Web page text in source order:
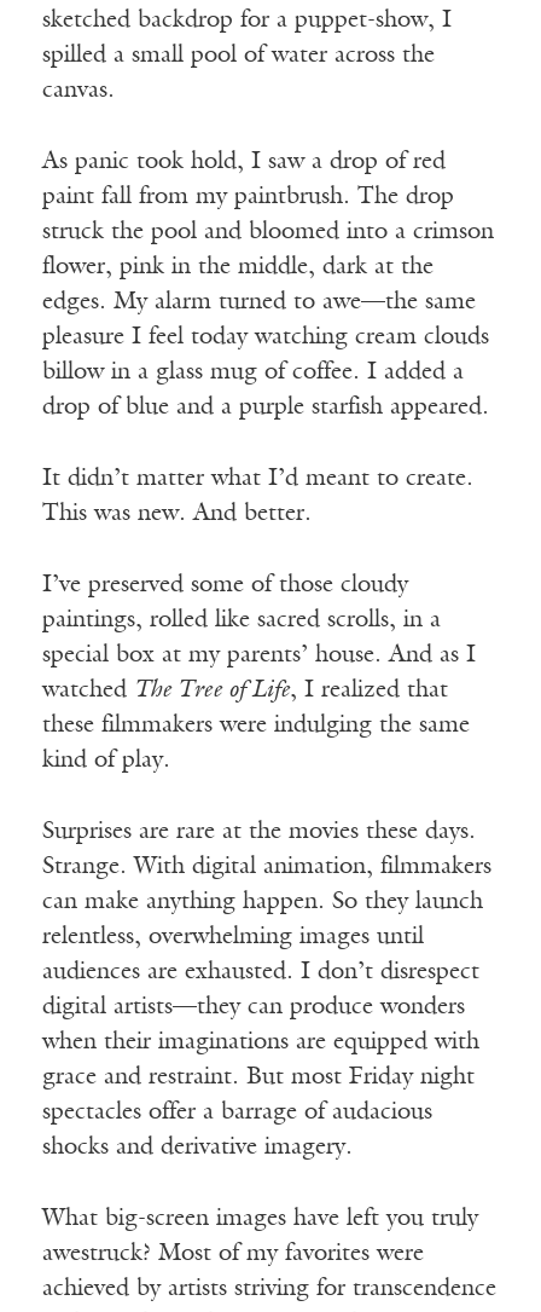
sketched backdrop for a puppet-show, I
spilled a small pool of water across the
canvas.
As panic took hold, I saw a drop of red
paint fall from my paintbrush. The drop
struck the pool and bloomed into a crimson
flower, pink in the middle, dark at the
edges. My alarm turned to awe—the same
pleasure I feel today watching cream clouds
billow in a glass mug of coffee. I added a
drop of blue and a purple starfish appeared.
It didn’t matter what I’d meant to create.
This was new. And better.
I’ve preserved some of those cloudy
paintings, rolled like sacred scrolls, in a
special box at my parents’ house. And as I
watched The Tree of Life, I realized that
these filmmakers were indulging the same
kind of play.
Surprises are rare at the movies these days.
Strange. With digital animation, filmmakers
can make anything happen. So they launch
relentless, overwhelming images until
audiences are exhausted. I don’t disrespect
digital artists—they can produce wonders
when their imaginations are equipped with
grace and restraint. But most Friday night
spectacles offer a barrage of audacious
shocks and derivative imagery.
What big-screen images have left you truly
awestruck? Most of my favorites were
achieved by artists striving for transcendence